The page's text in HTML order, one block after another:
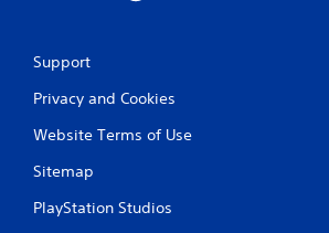
Support
Privacy and Cookies
Website Terms of Use
Sitemap
PlayStation Studios